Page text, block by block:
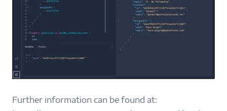
Further information can be found at: